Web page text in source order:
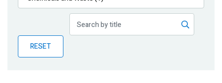
Publications
Partner News
RESET